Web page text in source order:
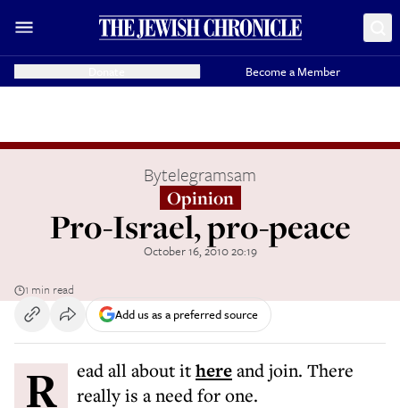
Become a Member
Bytelegramsam
Opinion
Pro-Israel, pro-peace
October 16, 2010 20:19
1 min read
Add us as a preferred source
Read all about ithereand join. There
really is a need for one.